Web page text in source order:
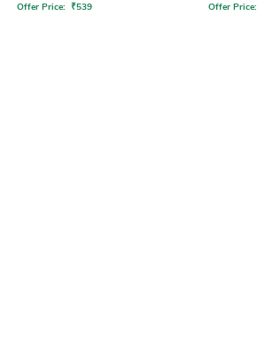
Offer Price: ₹539 Offer Price: